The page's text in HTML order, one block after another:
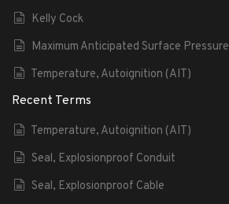
Kelly Cock
Maximum Anticipated Surface Pressure
Temperature, Autoignition (AIT)
Recent Terms
Temperature, Autoignition (AIT)
Seal, Explosionproof Conduit
Seal, Explosionproof Cable